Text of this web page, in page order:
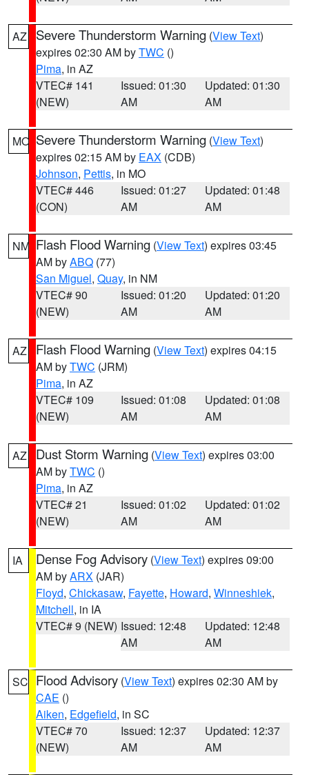
AZ Severe Thunderstorm Warning (View Text)
expires 02:30 AM byTWC ()
Pima, in AZ
VTEC# 141
(NEW)
Issued: 01:30
AM
Updated: 01:30
AM
MO Severe Thunderstorm Warning (View Text)
expires 02:15 AM by EAX (CDB)
Johnson, Pettis, in MO
VTEC# 446
(CON)
Issued: 01:27
AM
Updated: 01:48
AM
NM Flash Flood Warning (View Text) expires 03:45
AM byABQ (77)
San Miguel, Quay, in NM
VTEC# 90
(NEW)
Issued: 01:20
AM
Updated: 01:20
AM
AZ Flash Flood Warning (View Text) expires 04:15
AM byTWC (JRM)
Pima, in AZ
VTEC# 109
(NEW)
Issued: 01:08
AM
Updated: 01:08
AM
AZ Dust Storm Warning (View Text) expires 03:00
AM byTWC ()
Pima, in AZ
VTEC# 21
(NEW)
Issued: 01:02
AM
Updated: 01:02
AM
IA Dense Fog Advisory (View Text) expires 09:00
AM byARX (JAR)
Floyd, Chickasaw, Fayette, Howard, Winneshiek,
Mitchell, in IA
VTEC# 9 (NEW) Issued: 12:48
AM
Updated: 12:48
AM
SC Flood Advisory (View Text) expires 02:30 AM by
CAE ()
Aiken, Edgefield, in SC
VTEC# 70
(NEW)
Issued: 12:37
AM
Updated: 12:37
AM